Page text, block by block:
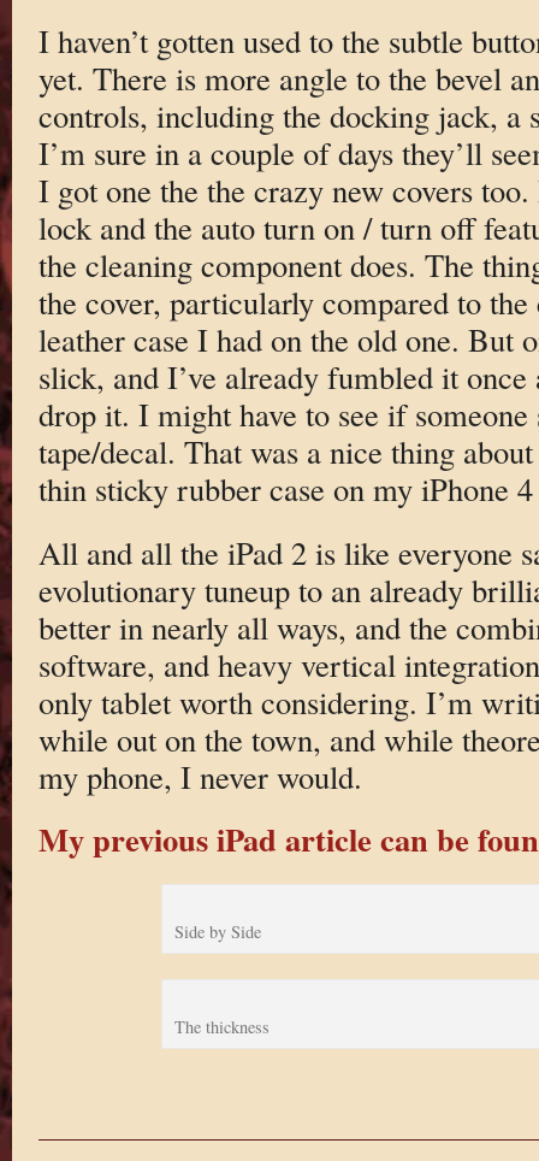
I haven’t gotten used to the subtle
yet. There is more angle to the bevel
controls, including the docking jack, a
I’m sure in a couple of days they’ll
I got one the the crazy new covers
lock and the auto turn on / turn off
the cleaning component does. The
the cover, particularly compared to
leather case I had on the old one. But
slick, and I’ve already fumbled it
drop it. I might have to see if
tape/decal. That was a nice thing
thin sticky rubber case on my iPhone
All and all the iPad 2 is like everyone
evolutionary tuneup to an already
better in nearly all ways, and the
software, and heavy vertical
only tablet worth considering. I’m
while out on the town, and while
my phone, I never would.
My previous iPad article can be
Side by Side
The thickness